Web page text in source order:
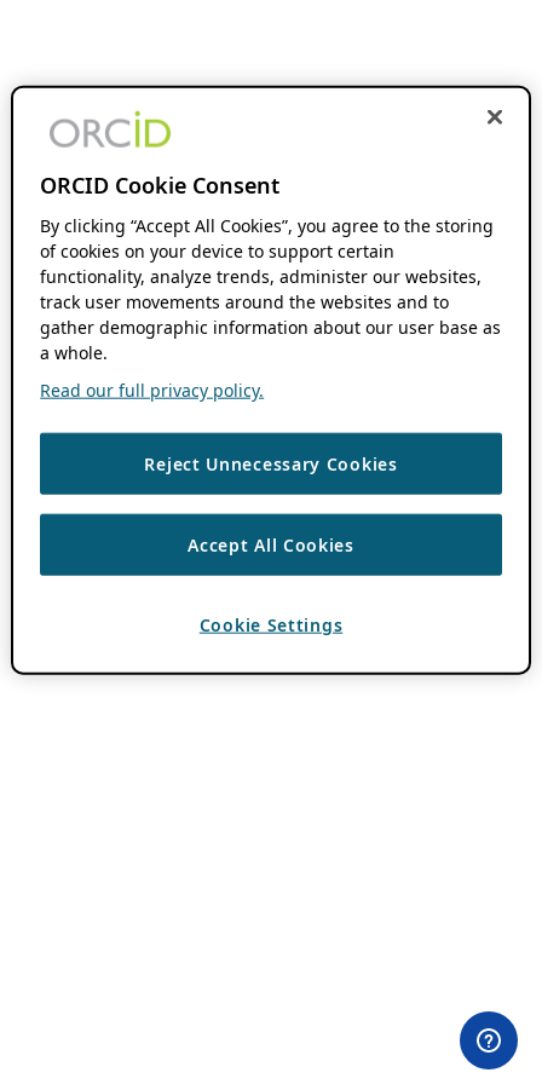
ORCID Cookie Consent
By clicking “Accept All Cookies”, you agree to the storing
of cookies on your device to support certain
functionality, analyze trends, administer our websites,
track user movements around the websites and to
gather demographic information about our user base as
a whole.
Read our full privacy policy.
Reject Unnecessary Cookies
Accept All Cookies
Cookie Settings